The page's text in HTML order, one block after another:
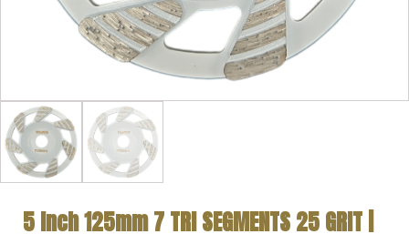
5 Inch 125mm 7 TRI SEGMENTS 25 GRIT |